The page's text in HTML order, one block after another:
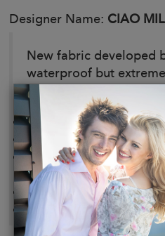
Designer Name: CIAO
New fabric developed
waterproof but
Details:
Same style as Savina
Lined and 100%
Adjustable sleeves
sleeve
Hidden side pockets
Back shoulder flap for